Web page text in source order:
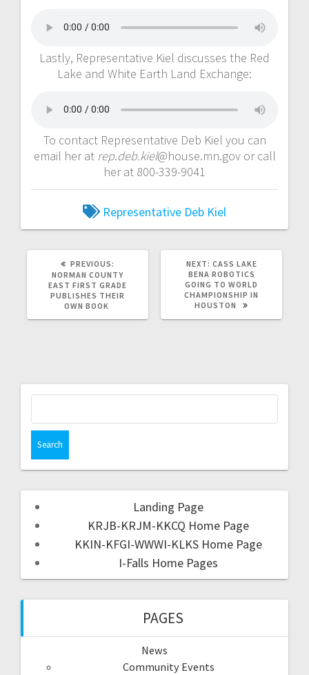
Lastly, Representative Kiel discusses the Red
Lake and White Earth Land Exchange:
To contact Representative Deb Kiel you can
email her at rep.deb.kiel@house.mn.gov or call
her at 800-339-9041
Representative Deb Kiel
PREVIOUS:
NORMAN COUNTY
EAST FIRST GRADE
PUBLISHES THEIR
OWN BOOK
NEXT: CASS LAKE
BENA ROBOTICS
GOING TO WORLD
CHAMPIONSHIP IN
HOUSTON
Landing Page
KRJB-KRJM-KKCQ Home Page
KKIN-KFGI-WWWI-KLKS Home Page
I-Falls Home Pages
PAGES
News
Community Events